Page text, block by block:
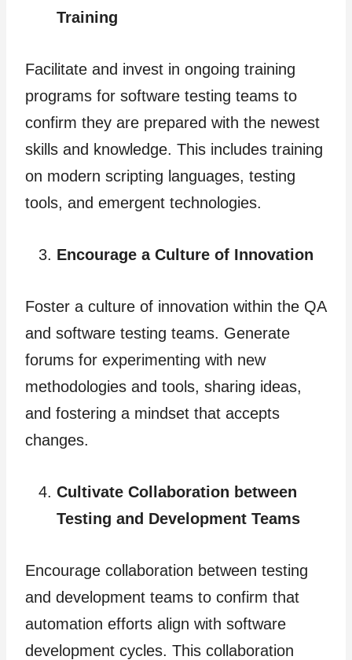
Training
Facilitate and invest in ongoing training
programs for software testing teams to
confirm they are prepared with the newest
skills and knowledge. This includes training
on modern scripting languages, testing
tools, and emergent technologies.
Encourage a Culture of Innovation
Foster a culture of innovation within the QA
and software testing teams. Generate
forums for experimenting with new
methodologies and tools, sharing ideas,
and fostering a mindset that accepts
changes.
Cultivate Collaboration between
Testing and Development Teams
Encourage collaboration between testing
and development teams to confirm that
automation efforts align with software
development cycles. This collaboration